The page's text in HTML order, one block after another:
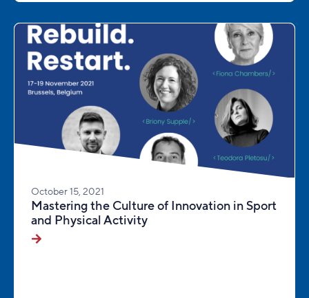
October 15, 2021
Mastering the Culture of Innovation in Sport
and Physical Activity